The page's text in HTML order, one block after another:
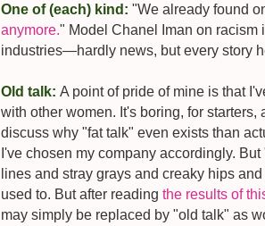
One of (each) kind: "We already found
anymore." Model Chanel Iman on racism
industries—hardly news, but every story
Old talk: A point of pride of mine is that
with other women. It's boring, for
discuss why "fat talk" even exists than
I've chosen my company accordingly.
lines and stray grays and creaky hips
used to. But after reading the results of
may simply be replaced by "old talk" as